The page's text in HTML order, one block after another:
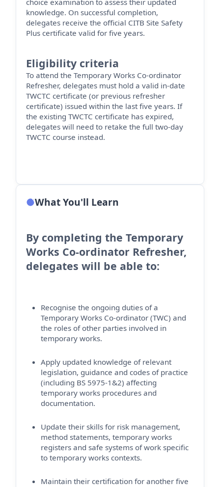
choice examination to assess their updated
knowledge. On successful completion,
delegates receive the official CITB Site Safety
Plus certificate valid for five years.
Eligibility criteria
To attend the Temporary Works Co-ordinator
Refresher, delegates must hold a valid in-date
TWCTC certificate (or previous refresher
certificate) issued within the last five years. If
the existing TWCTC certificate has expired,
delegates will need to retake the full two-day
TWCTC course instead.
What You'll Learn
By completing the Temporary
Works Co-ordinator Refresher,
delegates will be able to:
Recognise the ongoing duties of a
Temporary Works Co-ordinator (TWC) and
the roles of other parties involved in
temporary works.
Apply updated knowledge of relevant
legislation, guidance and codes of practice
(including BS 5975-1&2) affecting
temporary works procedures and
documentation.
Update their skills for risk management,
method statements, temporary works
registers and safe systems of work specific
to temporary works contexts.
Maintain their certification for another five